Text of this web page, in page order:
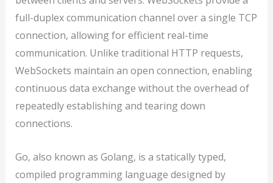
full-duplex communication channel over a single TCP
connection, allowing for efficient real-time
communication. Unlike traditional HTTP requests,
WebSockets maintain an open connection, enabling
continuous data exchange without the overhead of
repeatedly establishing and tearing down
connections.
Go, also known as Golang, is a statically typed,
compiled programming language designed by